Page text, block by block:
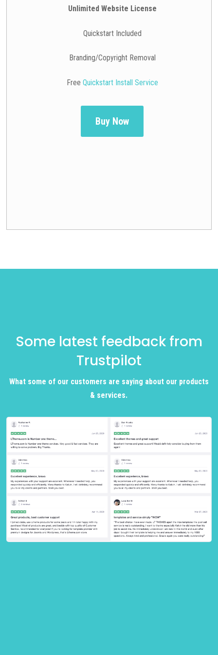
Unlimited Website License
Quickstart Included
Branding/Copyright Removal
Free Quickstart Install Service
Buy Now
Some latest feedback from
Trustpilot
What some of our customers are saying about our products
& services.